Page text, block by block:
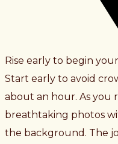
Rise early to begin
Start early to avoid
about an hour. As you
breathtaking photos
the background. The